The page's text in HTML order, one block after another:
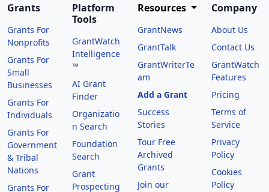
Grants
Grants For
Nonprofits
Grants For
Small
Businesses
Grants For
Individuals
Grants For
Government
& Tribal
Nations
Grants For
Platform
Tools
GrantWatch
Intelligence
™
AI Grant
Finder
Organizatio
n Search
Foundation
Search
Grant
Prospecting
Resources
GrantNews
GrantTalk
GrantWriterTe
am
Add a Grant
Success
Stories
Tour Free
Archived
Grants
Join our
Company
About Us
Contact Us
GrantWatch
Features
Pricing
Terms of
Service
Privacy
Policy
Cookies
Policy